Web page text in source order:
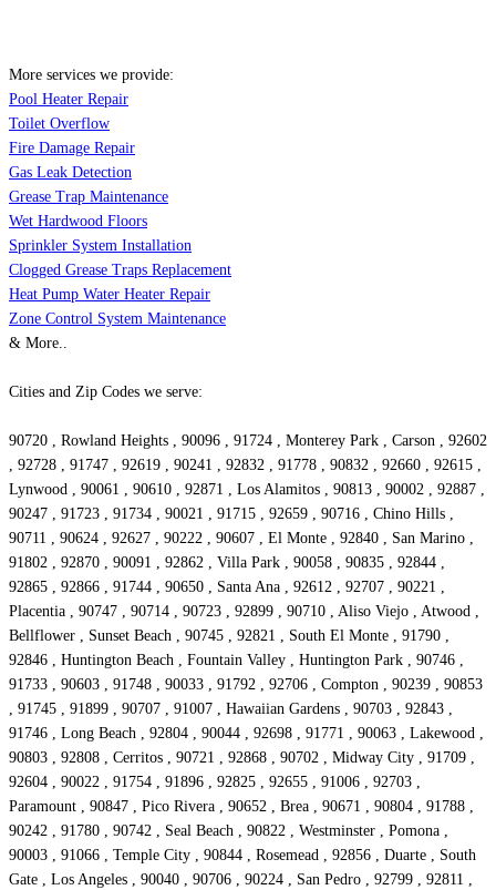
More services we provide:
Pool Heater Repair
Toilet Overflow
Fire Damage Repair
Gas Leak Detection
Grease Trap Maintenance
Wet Hardwood Floors
Sprinkler System Installation
Clogged Grease Traps Replacement
Heat Pump Water Heater Repair
Zone Control System Maintenance
& More..
Cities and Zip Codes we serve:
90720 , Rowland Heights , 90096 , 91724 , Monterey Park , Carson , 92602
, 92728 , 91747 , 92619 , 90241 , 92832 , 91778 , 90832 , 92660 , 92615 ,
Lynwood , 90061 , 90610 , 92871 , Los Alamitos , 90813 , 90002 , 92887 ,
90247 , 91723 , 91734 , 90021 , 91715 , 92659 , 90716 , Chino Hills ,
90711 , 90624 , 92627 , 90222 , 90607 , El Monte , 92840 , San Marino ,
91802 , 92870 , 90091 , 92862 , Villa Park , 90058 , 90835 , 92844 ,
92865 , 92866 , 91744 , 90650 , Santa Ana , 92612 , 92707 , 90221 ,
Placentia , 90747 , 90714 , 90723 , 92899 , 90710 , Aliso Viejo , Atwood ,
Bellflower , Sunset Beach , 90745 , 92821 , South El Monte , 91790 ,
92846 , Huntington Beach , Fountain Valley , Huntington Park , 90746 ,
91733 , 90603 , 91748 , 90033 , 91792 , 92706 , Compton , 90239 , 90853
, 91745 , 91899 , 90707 , 91007 , Hawaiian Gardens , 90703 , 92843 ,
91746 , Long Beach , 92804 , 90044 , 92698 , 91771 , 90063 , Lakewood ,
90803 , 92808 , Cerritos , 90721 , 92868 , 90702 , Midway City , 91709 ,
92604 , 90022 , 91754 , 91896 , 92825 , 92655 , 91006 , 92703 ,
Paramount , 90847 , Pico Rivera , 90652 , Brea , 90671 , 90804 , 91788 ,
90242 , 91780 , 90742 , Seal Beach , 90822 , Westminster , Pomona ,
90003 , 91066 , Temple City , 90844 , Rosemead , 92856 , Duarte , South
Gate , Los Angeles , 90040 , 90706 , 90224 , San Pedro , 92799 , 92811 ,